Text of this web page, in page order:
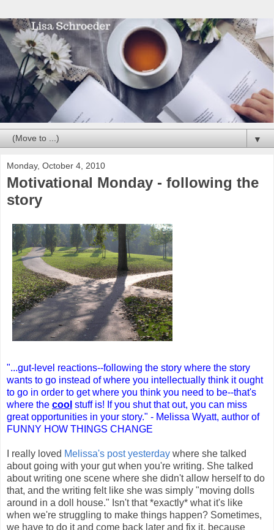
▼
Monday, October 4, 2010
Motivational Monday - following the
story
"...gut-level reactions--following the story where the story
wants to go instead of where you intellectually think it ought
to go in order to get where you think you need to be--that's
where the cool stuff is! If you shut that out, you can miss
great opportunities in your story." - Melissa Wyatt, author of
FUNNY HOW THINGS CHANGE
I really loved Melissa's post yesterday where she talked
about going with your gut when you're writing. She talked
about writing one scene where she didn't allow herself to do
that, and the writing felt like she was simply "moving dolls
around in a doll house." Isn't that *exactly* what it's like
when we're struggling to make things happen? Sometimes,
we have to do it and come back later and fix it, because